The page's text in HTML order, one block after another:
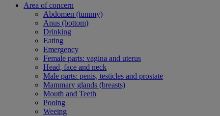
Area of concern
Abdomen (tummy)
Anus (bottom)
Drinking
Eating
Emergency
Female parts: vagina and uterus
Head, face and neck
Male parts: penis, testicles and prostate
Mammary glands (breasts)
Mouth and Teeth
Pooing
Weeing